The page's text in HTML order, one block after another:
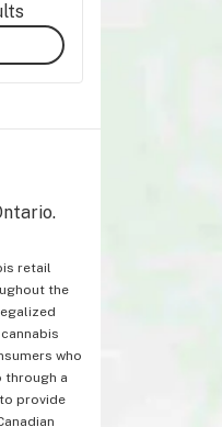
retail
the
who
through a
provide